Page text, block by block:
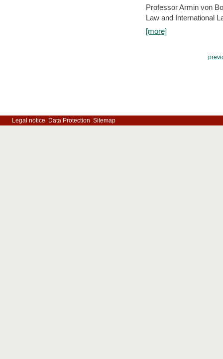
Professor Armin von
Law and International
[more]
Legal notice Data Protection Sitemap